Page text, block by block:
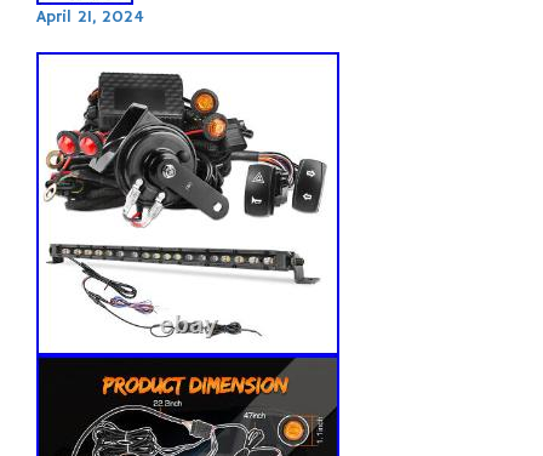
April 21, 2024